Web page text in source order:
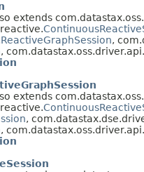
extends
ReactiveGraphSession,
,
extends
,
,